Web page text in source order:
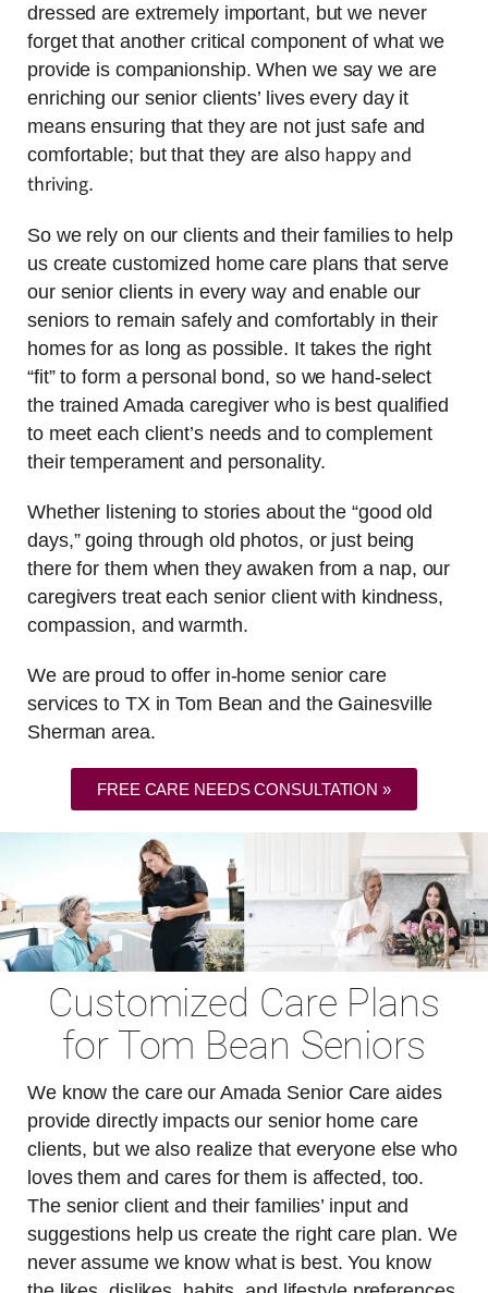
dressed are extremely important, but we never
forget that another critical component of what we
provide is companionship. When we say we are
enriching our senior clients’ lives every day it
means ensuring that they are not just safe and
comfortable; but that they are also happy and
thriving.
So we rely on our clients and their families to help
us create customized home care plans that serve
our senior clients in every way and enable our
seniors to remain safely and comfortably in their
homes for as long as possible. It takes the right
“fit” to form a personal bond, so we hand-select
the trained Amada caregiver who is best qualified
to meet each client’s needs and to complement
their temperament and personality.
Whether listening to stories about the “good old
days,” going through old photos, or just being
there for them when they awaken from a nap, our
caregivers treat each senior client with kindness,
compassion, and warmth.
We are proud to offer in-home senior care
services to TX in Tom Bean and the Gainesville
Sherman area.
FREE CARE NEEDS CONSULTATION »
Customized Care Plans
for Tom Bean Seniors
We know the care our Amada Senior Care aides
provide directly impacts our senior home care
clients, but we also realize that everyone else who
loves them and cares for them is affected, too.
The senior client and their families’ input and
suggestions help us create the right care plan. We
never assume we know what is best. You know